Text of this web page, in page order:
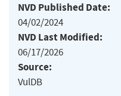
NVD Published Date:
04/02/2024
NVD Last Modified:
06/17/2026
Source:
VulDB